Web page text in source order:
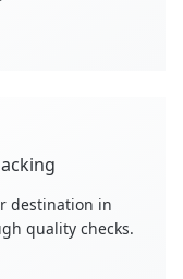
destination in
quality checks.